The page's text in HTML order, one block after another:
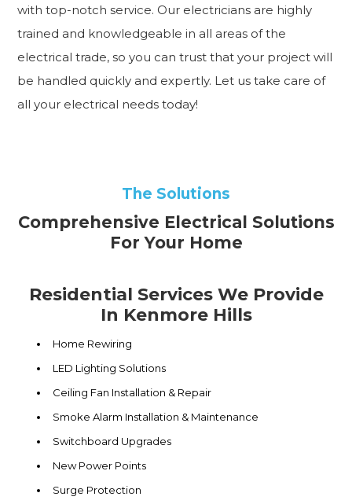
with top-notch service. Our electricians are highly
trained and knowledgeable in all areas of the
electrical trade, so you can trust that your project will
be handled quickly and expertly. Let us take care of
all your electrical needs today!
The Solutions
Comprehensive Electrical Solutions
For Your Home
Residential Services We Provide
In Kenmore Hills
Home Rewiring
LED Lighting Solutions
Ceiling Fan Installation & Repair
Smoke Alarm Installation & Maintenance
Switchboard Upgrades
New Power Points
Surge Protection